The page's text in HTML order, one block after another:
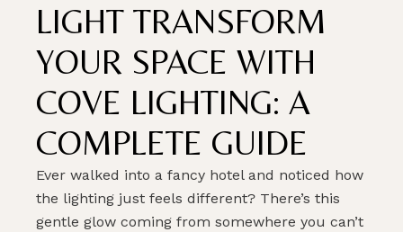
LIGHT TRANSFORM
YOUR SPACE WITH
COVE LIGHTING: A
COMPLETE GUIDE
Ever walked into a fancy hotel and noticed how
the lighting just feels different? There’s this
gentle glow coming from somewhere you can’t